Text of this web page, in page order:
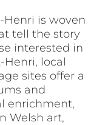
is woven
tell the story
interested in
local
sites offer a
and
enrichment,
Welsh art,